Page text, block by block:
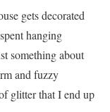
gets decorated
hanging
something about
and fuzzy
glitter that I end up